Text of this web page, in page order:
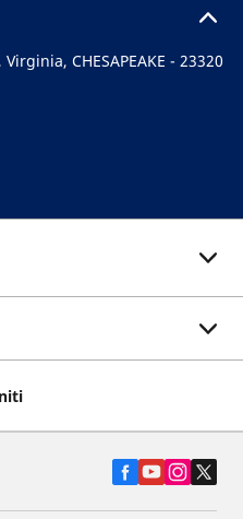
Virginia, CHESAPEAKE - 23320